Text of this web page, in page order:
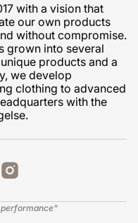
with a vision that
our own products
without compromise.
grown into several
products and a
we develop
clothing to advanced
with the
performance"